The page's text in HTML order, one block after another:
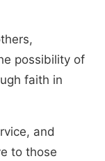
possibility of
faith in
and
to those